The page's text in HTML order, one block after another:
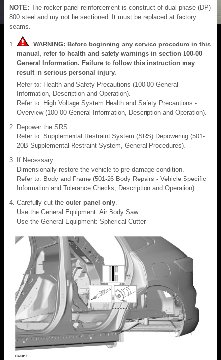
NOTE: The rocker panel reinforcement is construct of dual phase (DP)
800 steel and my not be sectioned. It must be replaced at factory
seams.
WARNING: Before beginning any service procedure in this
manual, refer to health and safety warnings in section 100-00
General Information. Failure to follow this instruction may
result in serious personal injury.
Refer to: Health and Safety Precautions (100-00 General
Information, Description and Operation).
Refer to: High Voltage System Health and Safety Precautions -
Overview (100-00 General Information, Description and Operation).
Depower the SRS .
Refer to: Supplemental Restraint System (SRS) Depowering (501-
20B Supplemental Restraint System, General Procedures).
If Necessary:
Dimensionally restore the vehicle to pre-damage condition.
Refer to: Body and Frame (501-26 Body Repairs - Vehicle Specific
Information and Tolerance Checks, Description and Operation).
Carefully cut the outer panel only
Use the General Equipment: Air Body Saw
Use the General Equipment: Spherical Cutter